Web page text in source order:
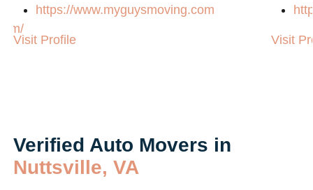
https://www.myguysmoving.com
Visit Profile Visit
Verified Auto Movers in
Nuttsville, VA